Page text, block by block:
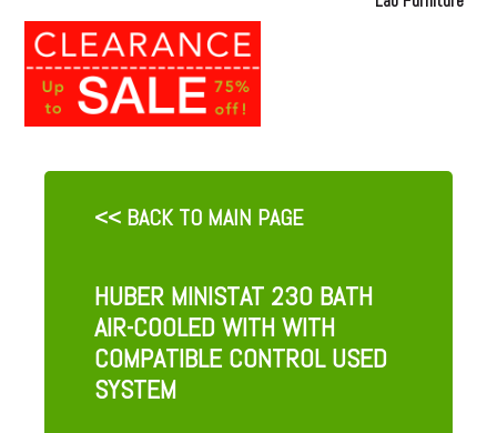
<< BACK TO MAIN PAGE
HUBER MINISTAT 230 BATH
AIR-COOLED WITH WITH
COMPATIBLE CONTROL USED
SYSTEM